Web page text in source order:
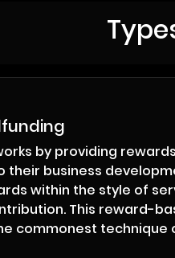
by providing
business
within the style of
This reward-
commonest technique